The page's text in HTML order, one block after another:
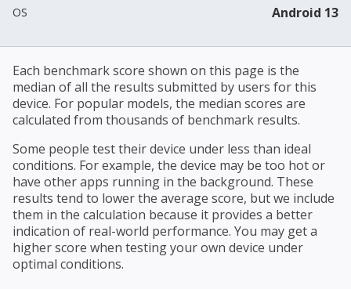
OS Android 13
Each benchmark score shown on this page is the
median of all the results submitted by users for this
device. For popular models, the median scores are
calculated from thousands of benchmark results.
Some people test their device under less than ideal
conditions. For example, the device may be too hot or
have other apps running in the background. These
results tend to lower the average score, but we include
them in the calculation because it provides a better
indication of real-world performance. You may get a
higher score when testing your own device under
optimal conditions.